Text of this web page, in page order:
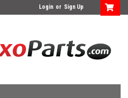
Login or Sign Up